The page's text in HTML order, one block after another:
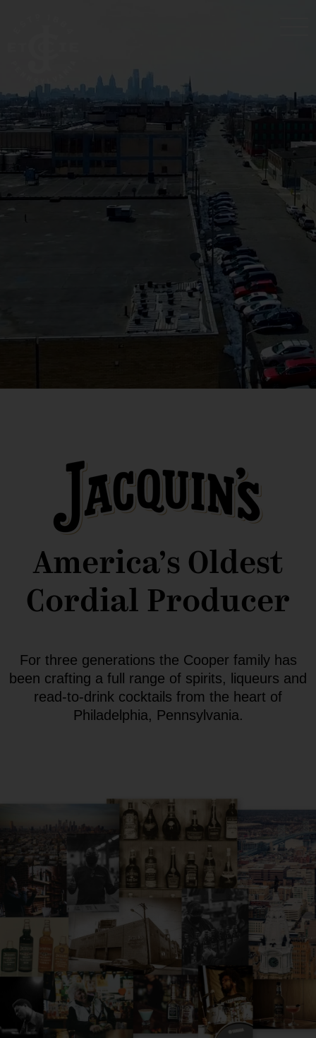
America’s Oldest
Cordial Producer
For three generations the Cooper family has
been crafting a full range of spirits, liqueurs and
read-to-drink cocktails from the heart of
Philadelphia, Pennsylvania.